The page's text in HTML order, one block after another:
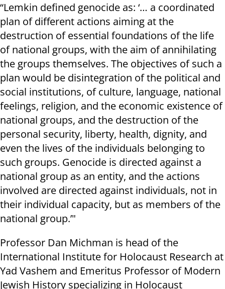
“Lemkin defined genocide as: ‘… a coordinated
plan of different actions aiming at the
destruction of essential foundations of the life
of national groups, with the aim of annihilating
the groups themselves. The objectives of such a
plan would be disintegration of the political and
social institutions, of culture, language, national
feelings, religion, and the economic existence of
national groups, and the destruction of the
personal security, liberty, health, dignity, and
even the lives of the individuals belonging to
such groups. Genocide is directed against a
national group as an entity, and the actions
involved are directed against individuals, not in
their individual capacity, but as members of the
national group.’"
Professor Dan Michman is head of the
International Institute for Holocaust Research at
Yad Vashem and Emeritus Professor of Modern
Jewish History specializing in Holocaust